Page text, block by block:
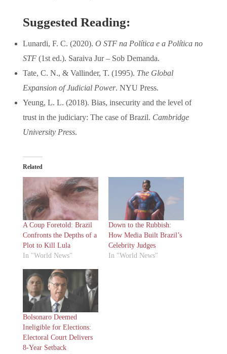
Suggested Reading:
Lunardi, F. C. (2020). O STF na Política e a Política no
STF(1st ed.). Saraiva Jur – Sob Demanda.
Tate, C. N., & Vallinder, T. (1995). The Global
Expansion of Judicial Power. NYU Press.
Yeung, L. L. (2018). Bias, insecurity and the level of
trust in the judiciary: The case of Brazil. Cambridge
University Press.
Related
A Coup Foretold: Brazil
Confronts the Depths of a
Plot to Kill Lula
In "World News"
Down to the Rubbish:
How Media Built Brazil’s
Celebrity Judges
In "World News"
Bolsonaro Deemed
Ineligible for Elections:
Electoral Court Delivers
8-Year Setback